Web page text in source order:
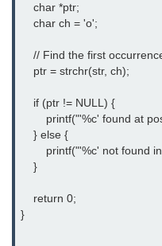
Loops in C
do while Loop in C
While loop in C
For Loop in C
nested loops in C
Infinite Loops in C
    char *ptr;
    char ch = 'o';
// Find the first
    ptr = strchr(str, ch);
    if (ptr != NULL) {
printf("'%c' found at
    } else {
printf("'%c' not found
    }
    return 0;
}